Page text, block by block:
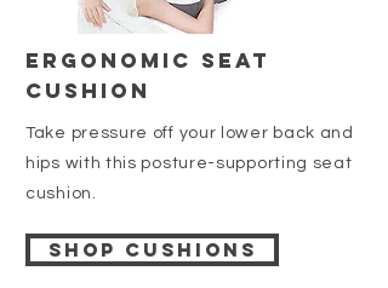
Ergonomic Seat
Cushion
Take pressure off your lower back and
hips with this posture-supporting seat
cushion.
Shop cushions